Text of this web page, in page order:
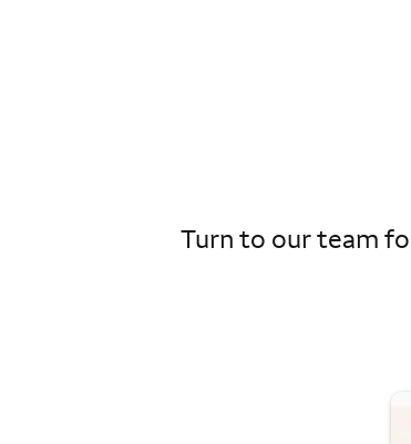
Turn to our team